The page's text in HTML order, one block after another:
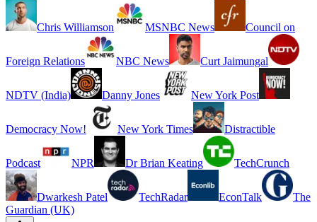
Chris Williamson MSNBC News Council on
Foreign Relations NBC News Curt Jaimungal
NDTV (India) Danny Jones New York Post
Democracy Now! New York Times Distractible
Podcast NPR Dr Brian Keating TechCrunch
Dwarkesh Patel TechRadar EconTalk
The
Guardian (UK)